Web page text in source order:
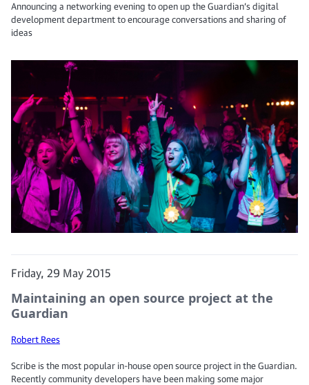
Announcing a networking evening to open up the Guardian’s digital
development department to encourage conversations and sharing of
ideas
Friday, 29 May 2015
Maintaining an open source project at the
Guardian
Robert Rees
Scribe is the most popular in-house open source project in the Guardian.
Recently community developers have been making some major